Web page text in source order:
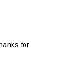
for